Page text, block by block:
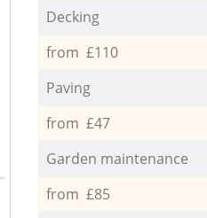
Decking
from £110
Paving
from £47
Garden maintenance
from £85